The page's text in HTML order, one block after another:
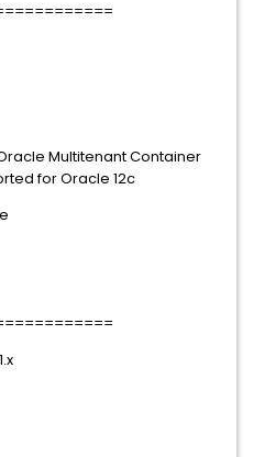
Multitenant Container
for Oracle 12c